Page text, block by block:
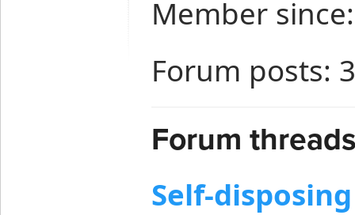
Member
Forum posts:
Forum
Self-